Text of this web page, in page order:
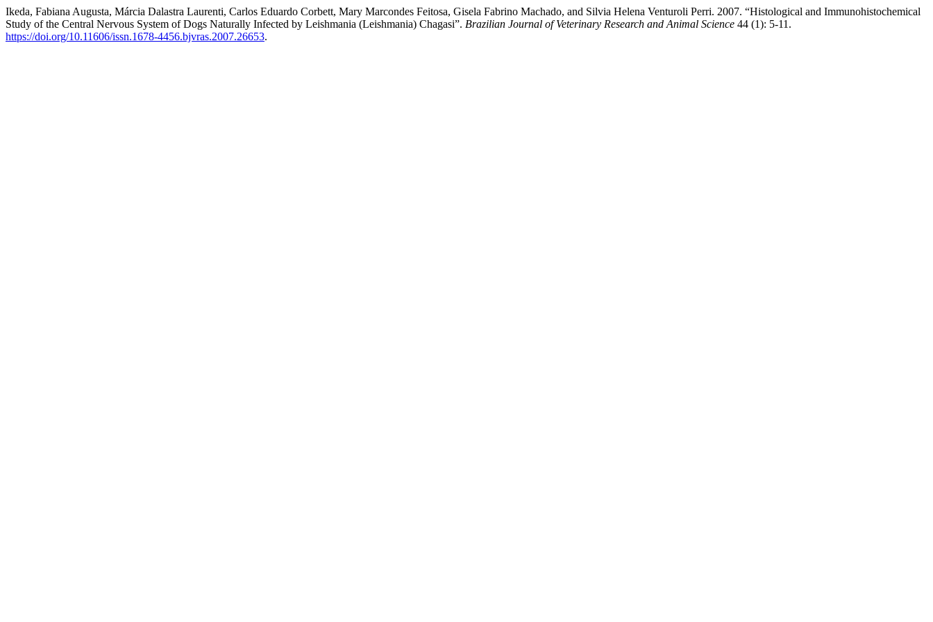
Ikeda, Fabiana Augusta, Márcia Dalastra Laurenti, Carlos Eduardo Corbett, Mary Marcondes Feitosa, Gisela Fabrino Machado, and Silvia Helena Venturoli Perri. 2007. “Histological and Immunohistochemical
Study of the Central Nervous System of Dogs Naturally Infected by Leishmania (Leishmania) Chagasi”. Brazilian Journal of Veterinary Research and Animal Science 44 (1): 5-11.
https://doi.org/10.11606/issn.1678-4456.bjvras.2007.26653.